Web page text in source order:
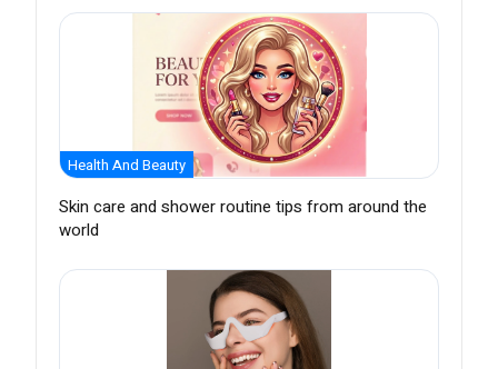
Health And Beauty
Skin care and shower routine tips from around the
world